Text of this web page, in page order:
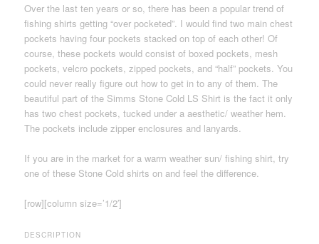
Over the last ten years or so, there has been a popular trend of
fishing shirts getting “over pocketed”. I would find two main chest
pockets having four pockets stacked on top of each other! Of
course, these pockets would consist of boxed pockets, mesh
pockets, velcro pockets, zipped pockets, and “half” pockets. You
could never really figure out how to get in to any of them. The
beautiful part of the Simms Stone Cold LS Shirt is the fact it only
has two chest pockets, tucked under a aesthetic/ weather hem.
The pockets include zipper enclosures and lanyards.
If you are in the market for a warm weather sun/ fishing shirt, try
one of these Stone Cold shirts on and feel the difference.
[row][column size=’1/2′]
DESCRIPTION